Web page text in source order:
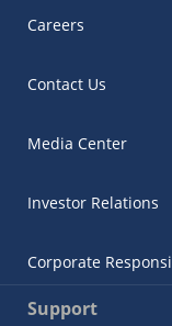
Careers
Contact Us
Media Center
Investor Relations
Corporate
Support